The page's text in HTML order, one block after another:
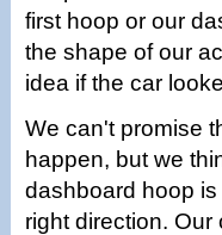
first hoop or our
the shape of our
idea if the car
We can't promise
happen, but we
dashboard hoop
right direction. Our